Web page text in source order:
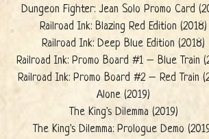
Dungeon Fighter: Jean Solo Promo Card
Railroad Ink: Blazing Red Edition (2018)
Railroad Ink: Deep Blue Edition (2018)
Railroad Ink: Promo Board #1 – Blue Train
Railroad Ink: Promo Board #2 – Red Train
Alone (2019)
The King's Dilemma (2019)
The King's Dilemma: Prologue Demo